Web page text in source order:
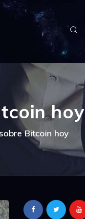
hoy
Bitcoin hoy